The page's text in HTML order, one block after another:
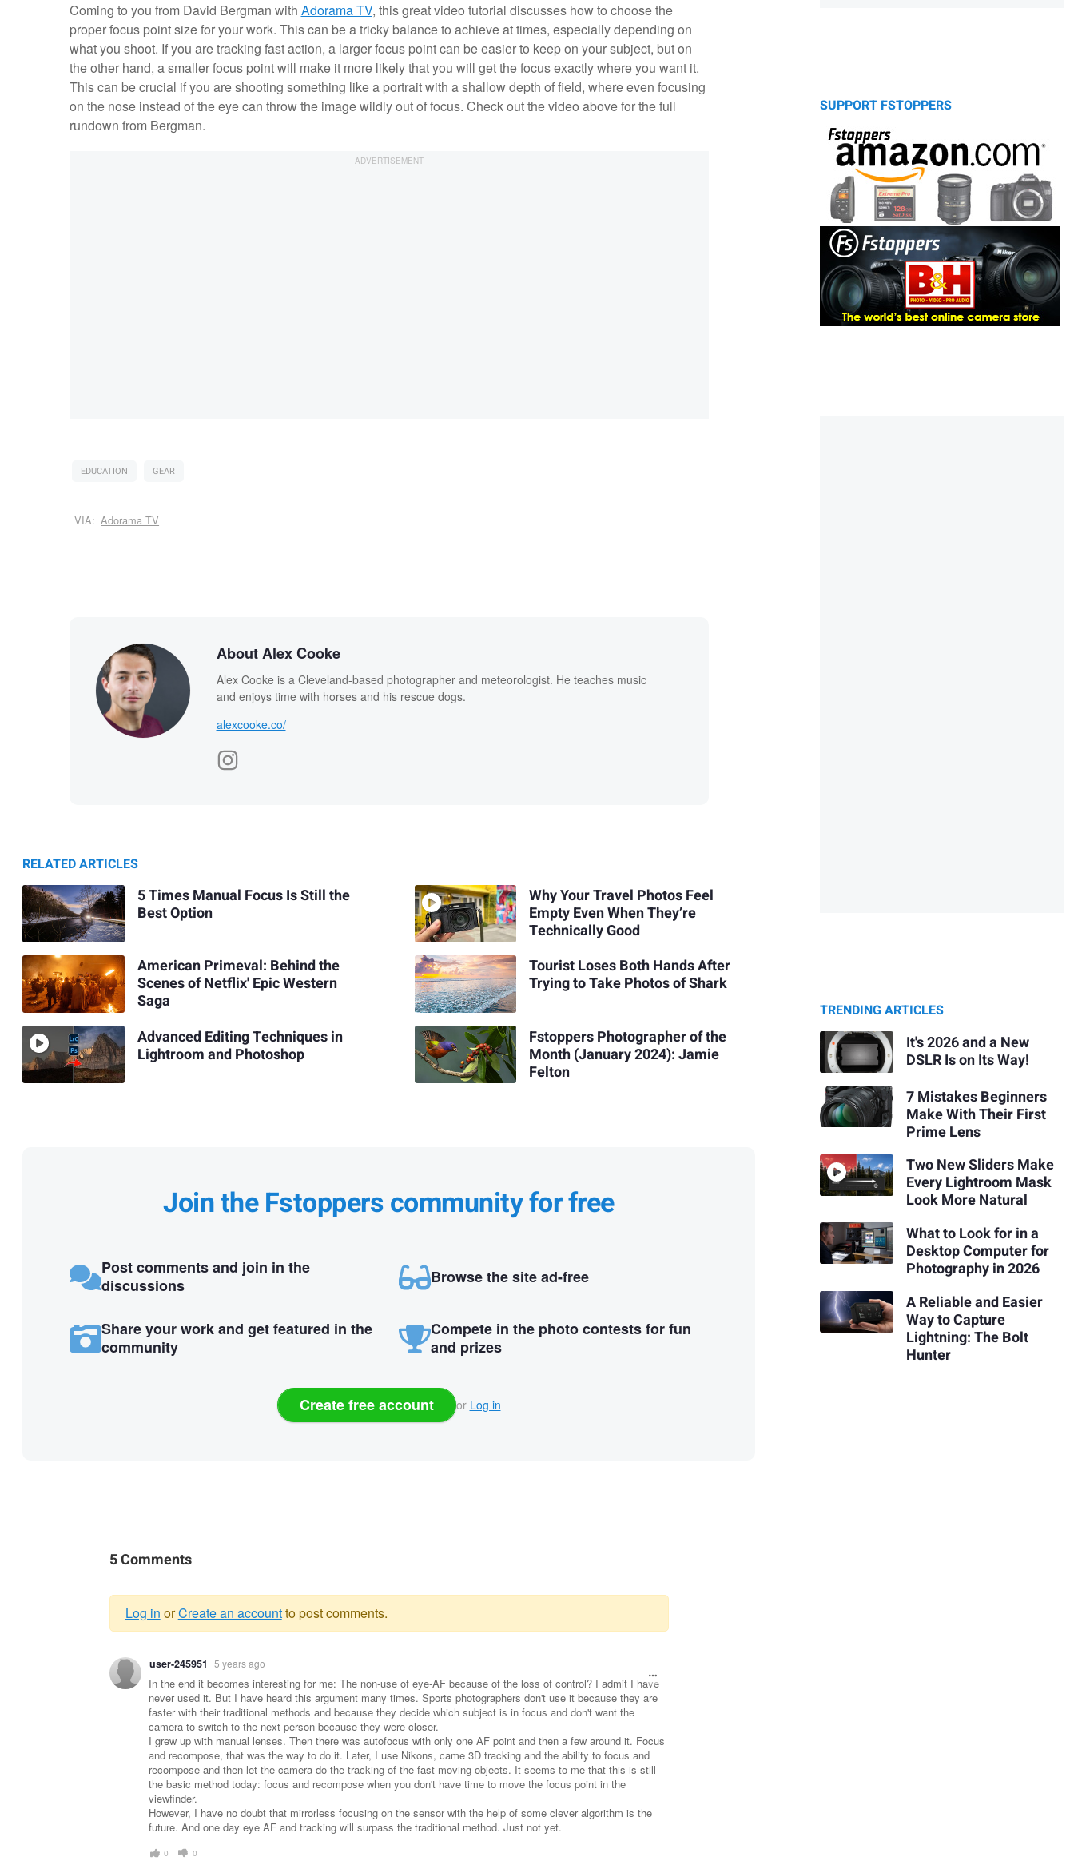
Coming to you from David Bergman with Adorama TV, this great video tutorial discusses how to choose the
proper focus point size for your work. This can be a tricky balance to achieve at times, especially depending on
what you shoot. If you are tracking fast action, a larger focus point can be easier to keep on your subject, but on
the other hand, a smaller focus point will make it more likely that you will get the focus exactly where you want it.
This can be crucial if you are shooting something like a portrait with a shallow depth of field, where even focusing
on the nose instead of the eye can throw the image wildly out of focus. Check out the video above for the full
rundown from Bergman.
EDUCATION GEAR
VIA: Adorama TV
About Alex Cooke
Alex Cooke is a Cleveland-based photographer and meteorologist. He teaches music
and enjoys time with horses and his rescue dogs.
alexcooke.co/
RELATED ARTICLES
5 Times Manual Focus Is Still the
Best Option
American Primeval: Behind the
Scenes of Netflix' Epic Western
Saga
Advanced Editing Techniques in
Lightroom and Photoshop
Why Your Travel Photos Feel
Empty Even When They’re
Technically Good
Tourist Loses Both Hands After
Trying to Take Photos of Shark
Fstoppers Photographer of the
Month (January 2024): Jamie
Felton
Join the Fstoppers community for free
Post comments and join in the
discussions
Browse the site ad-free
Share your work and get featured in the
community
Compete in the photo contests for fun
and prizes
Create free account or Log in
5 Comments
Warning
message
Log in orCreate an accountto post comments.
user-245951 5 years ago
In the end it becomes interesting for me: The non-use of eye-AF because of the loss of control? I admit I have
never used it. But I have heard this argument many times. Sports photographers don't use it because they are
faster with their traditional methods and because they decide which subject is in focus and don't want the
camera to switch to the next person because they were closer.
I grew up with manual lenses. Then there was autofocus with only one AF point and then a few around it. Focus
and recompose, that was the way to do it. Later, I use Nikons, came 3D tracking and the ability to focus and
recompose and then let the camera do the tracking of the fast moving objects. It seems to me that this is still
the basic method today: focus and recompose when you don't have time to move the focus point in the
viewfinder.
However, I have no doubt that mirrorless focusing on the sensor with the help of some clever algorithm is the
future. And one day eye AF and tracking will surpass the traditional method. Just not yet.
0 0
SUPPORT FSTOPPERS
TRENDING ARTICLES
It's 2026 and a New
DSLR Is on Its Way!
7 Mistakes Beginners
Make With Their First
Prime Lens
Two New Sliders Make
Every Lightroom Mask
Look More Natural
What to Look for in a
Desktop Computer for
Photography in 2026
A Reliable and Easier
Way to Capture
Lightning: The Bolt
Hunter